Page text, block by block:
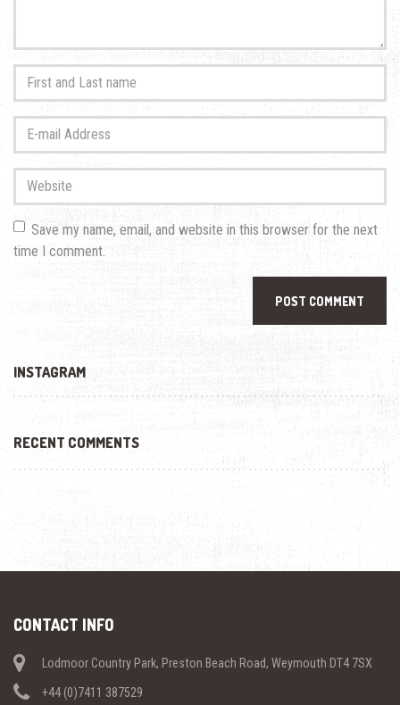
First
and
Last
name*
mail
Address*
Website
Save my name, email, and website in this browser for the next
time I comment.
INSTAGRAM
RECENT COMMENTS
CONTACT INFO
Lodmoor Country Park, Preston Beach Road, Weymouth DT4 7SX
+44 (0)7411 387529